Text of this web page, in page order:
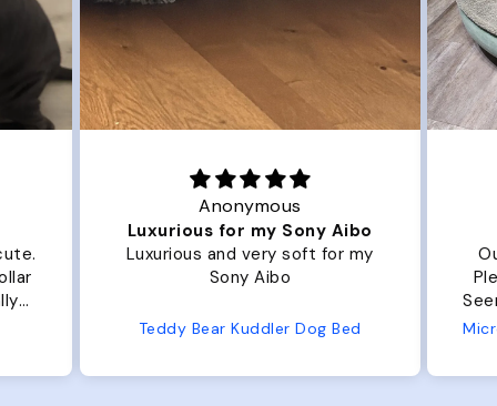
Anonymous
Luxurious for my Sony Aibo
Luxurious and very soft for my
Sony Aibo
Teddy Bear Kuddler Dog Bed